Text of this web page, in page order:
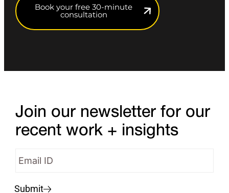
Book your free 30-minute
consultation
Join our newsletter for our
recent work + insights
Submit